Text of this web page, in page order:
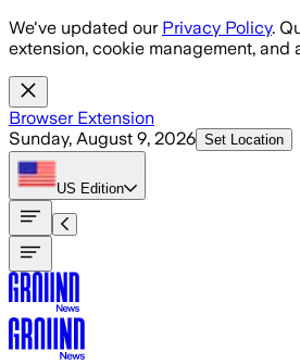
Skip to main content
We've updated our Privacy Policy.
extension, cookie management, and
Browser Extension
Sunday, August 9, 2026 Set Location
US Edition